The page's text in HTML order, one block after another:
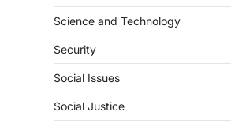
Science and Technology
Security
Social Issues
Social Justice
Handbook, 2026 titled
Gender: Sensitivity
SCIENCE AND
(NCCS)